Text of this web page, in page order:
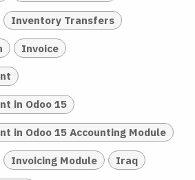
Inventory Transfers
Invoice
in Odoo 15
in Odoo 15 Accounting Module
Invoicing Module Iraq